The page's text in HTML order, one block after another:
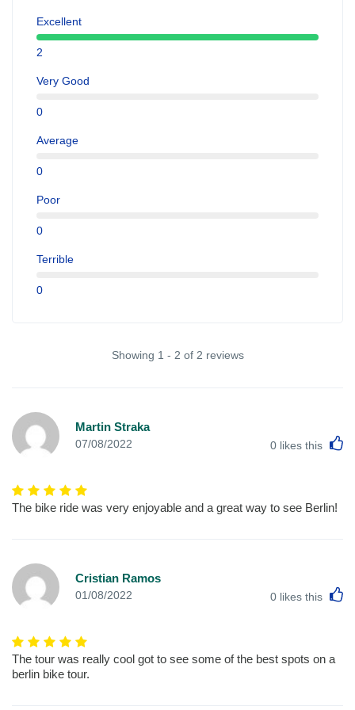
Excellent
2
Very Good
0
Average
0
Poor
0
Terrible
0
Showing 1 - 2 of 2 reviews
Martin Straka
07/08/2022 0 likes this
The bike ride was very enjoyable and a great way to see Berlin!
Cristian Ramos
01/08/2022 0 likes this
The tour was really cool got to see some of the best spots on a
berlin bike tour.